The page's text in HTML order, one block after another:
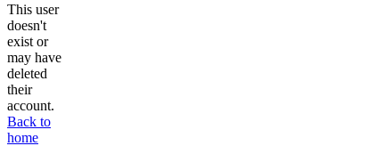
This user
doesn't
exist or
may have
deleted
their
account.
Back to
home